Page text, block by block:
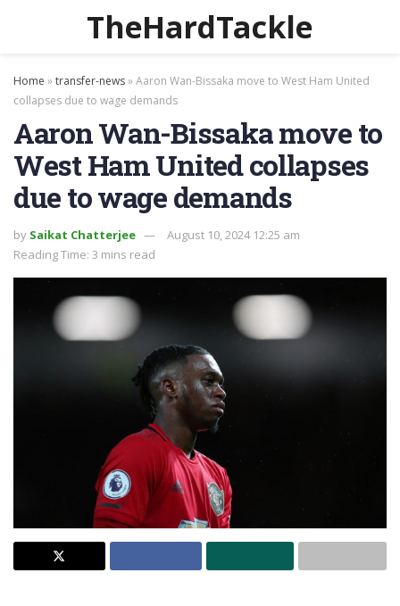
TheHardTackle
Home »transfer-news»Aaron Wan-Bissaka move to West Ham United
collapses due to wage demands
Aaron Wan-Bissaka move to
West Ham United collapses
due to wage demands
by Saikat Chatterjee
August 10, 2024 12:25 am
Reading Time: 3 mins read